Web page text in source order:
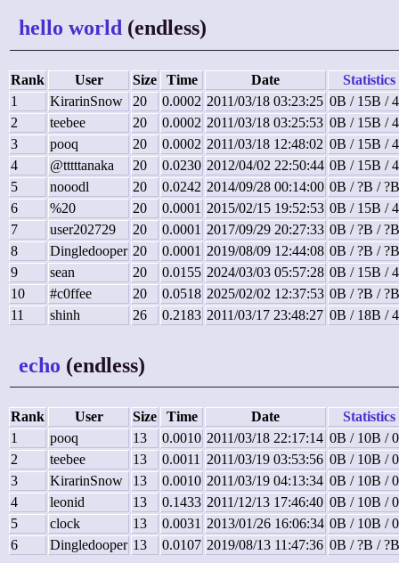
hello world (endless)
Rank User Size Time Date
Statistics
1
KirarinSnow 20 0.0002 2011/03/18 03:23:25 0B / 15B /
2
teebee 20 0.0002 2011/03/18 03:25:53 0B / 15B /
3
pooq 20 0.0002 2011/03/18 12:48:02 0B / 15B /
4
@tttttanaka 20 0.0230 2012/04/02 22:50:44 0B / 15B /
5
nooodl 20 0.0242 2014/09/28 00:14:00 0B / ?B / ?B
6
%20 20 0.0001 2015/02/15 19:52:53 0B / 15B /
7
user202729 20 0.0001 2017/09/29 20:27:33 0B / ?B / ?B
8
Dingledooper 20 0.0001 2019/08/09 12:44:08 0B / ?B / ?B
9
sean 20 0.0155 2024/03/03 05:57:28 0B / 15B /
10
#c0ffee 20 0.0518 2025/02/02 12:37:53 0B / ?B / ?B
11
shinh 26 0.2183 2011/03/17 23:48:27 0B / 18B /
echo (endless)
Rank User Size Time Date
Statistics
1
pooq 13 0.0010 2011/03/18 22:17:14 0B / 10B /
2
teebee 13 0.0011 2011/03/19 03:53:56 0B / 10B /
3
KirarinSnow 13 0.0010 2011/03/19 04:13:34 0B / 10B /
4
leonid 13 0.1433 2011/12/13 17:46:40 0B / 10B /
5
clock 13 0.0031 2013/01/26 16:06:34 0B / 10B /
6
Dingledooper 13 0.0107 2019/08/13 11:47:36 0B / ?B / ?B